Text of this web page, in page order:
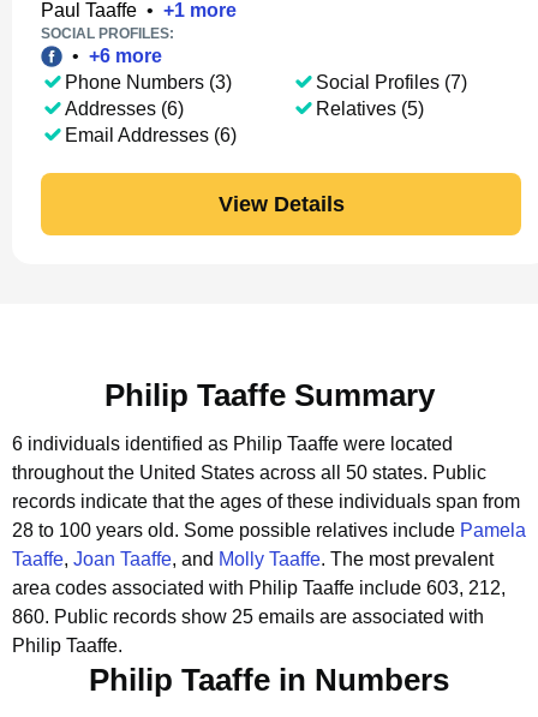
Paul Taaffe • +1 more
SOCIAL PROFILES:
• +6 more
Phone Numbers (3)
Addresses (6)
Email Addresses (6)
Social Profiles (7)
Relatives (5)
View Details
Philip Taaffe Summary
6 individuals identified as Philip Taaffe were located
throughout the United States across all 50 states. Public
records indicate that the ages of these individuals span from
28 to 100 years old. Some possible relatives include Pamela
Taaffe, Joan Taaffe, and Molly Taaffe. The most prevalent
area codes associated with Philip Taaffe include 603, 212,
860. Public records show 25 emails are associated with
Philip Taaffe.
Philip Taaffe in Numbers